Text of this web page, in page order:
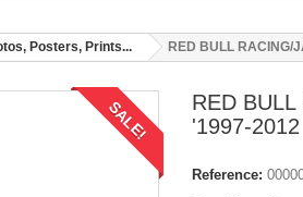
Posters, Prints... RED BULL RACING/
SALE!
RED
'1997-2012
Reference: